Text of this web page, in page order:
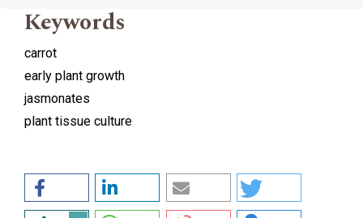
Keywords
carrot
early plant growth
jasmonates
plant tissue culture